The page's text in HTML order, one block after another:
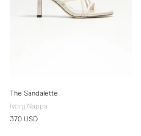
The Sandalette
Ivory Nappa
370 USD